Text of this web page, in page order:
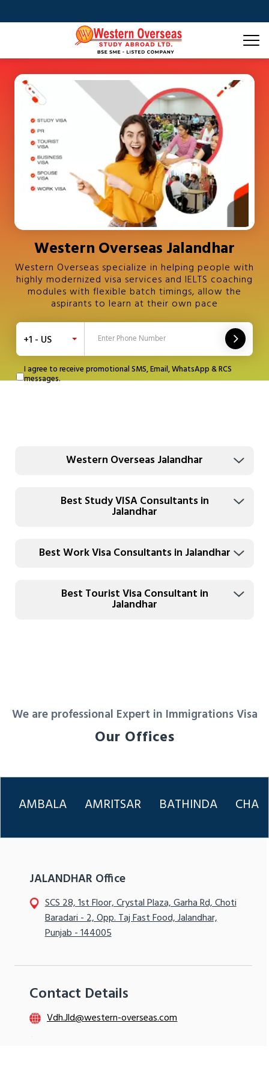
Western Overseas Jalandhar
Western Overseas specialize in helping people with
highly modernized visa services and IELTS coaching
modules with flexible batch timings, allow the
aspirants to learn at their own pace
+1 - US
I agree to receive promotional SMS, Email, WhatsApp & RCS
messages.
Western Overseas Jalandhar
Best Study VISA Consultants in
Jalandhar
Best Work Visa Consultants in Jalandhar
Best Tourist Visa Consultant in
Jalandhar
We are professional Expert in Immigrations Visa
Our Offices
AMBALA AMRITSAR BATHINDA
JALANDHAR Office
SCS 28, 1st Floor, Crystal Plaza, Garha Rd, Choti
Baradari - 2, Opp. Taj Fast Food, Jalandhar,
Punjab - 144005
Contact Details
Vdh.Jld@western-overseas.com